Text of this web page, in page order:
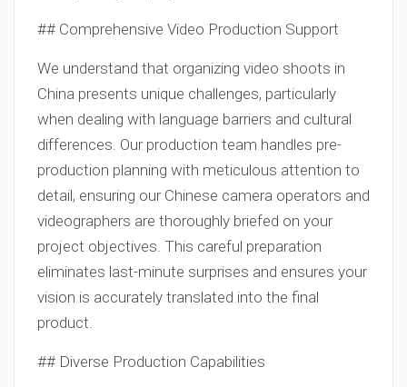
## Comprehensive Video Production Support
We understand that organizing video shoots in
China presents unique challenges, particularly
when dealing with language barriers and cultural
differences. Our production team handles pre-
production planning with meticulous attention to
detail, ensuring our Chinese camera operators and
videographers are thoroughly briefed on your
project objectives. This careful preparation
eliminates last-minute surprises and ensures your
vision is accurately translated into the final
product.
## Diverse Production Capabilities